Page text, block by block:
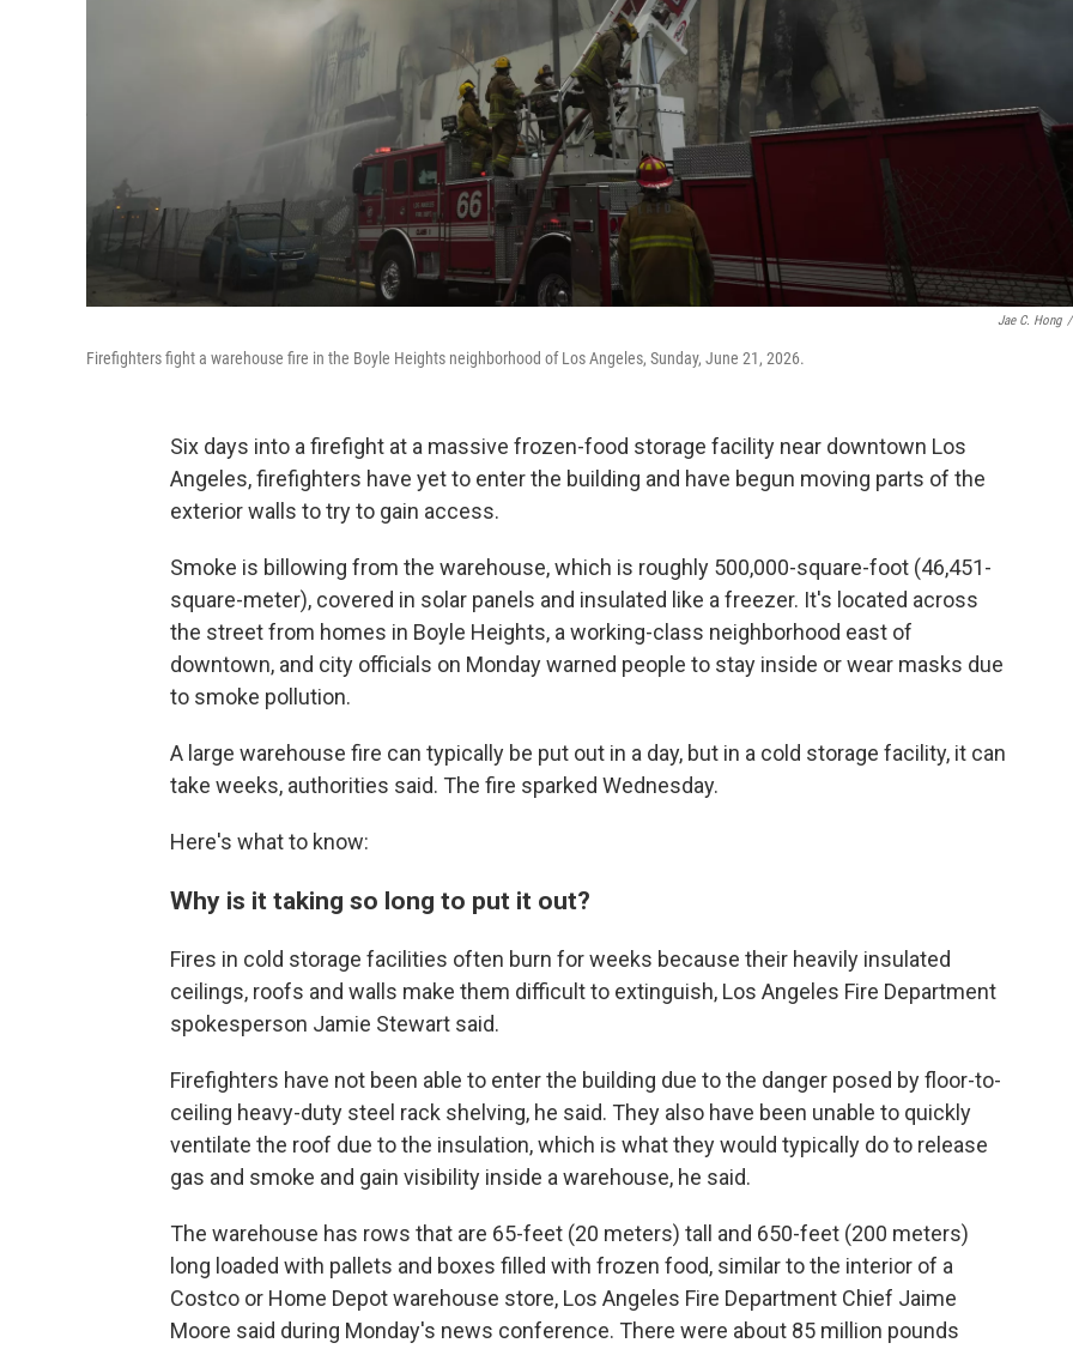
Jae C. Hong /
Firefighters fight a warehouse fire in the Boyle Heights neighborhood of Los Angeles, Sunday, June 21, 2026.
Six days into a firefight at a massive frozen-food storage facility near downtown Los
Angeles, firefighters have yet to enter the building and have begun moving parts of the
exterior walls to try to gain access.
Smoke is billowing from the warehouse, which is roughly 500,000-square-foot (46,451-
square-meter), covered in solar panels and insulated like a freezer. It's located across
the street from homes in Boyle Heights, a working-class neighborhood east of
downtown, and city officials on Monday warned people to stay inside or wear masks due
to smoke pollution.
A large warehouse fire can typically be put out in a day, but in a cold storage facility, it can
take weeks, authorities said. The fire sparked Wednesday.
Here's what to know:
Why is it taking so long to put it out?
Fires in cold storage facilities often burn for weeks because their heavily insulated
ceilings, roofs and walls make them difficult to extinguish, Los Angeles Fire Department
spokesperson Jamie Stewart said.
Firefighters have not been able to enter the building due to the danger posed by floor-to-
ceiling heavy-duty steel rack shelving, he said. They also have been unable to quickly
ventilate the roof due to the insulation, which is what they would typically do to release
gas and smoke and gain visibility inside a warehouse, he said.
The warehouse has rows that are 65-feet (20 meters) tall and 650-feet (200 meters)
long loaded with pallets and boxes filled with frozen food, similar to the interior of a
Costco or Home Depot warehouse store, Los Angeles Fire Department Chief Jaime
Moore said during Monday's news conference. There were about 85 million pounds